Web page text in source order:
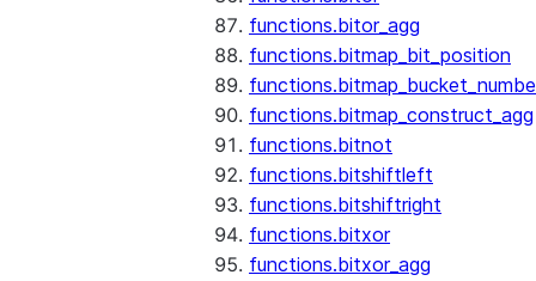
functions.bitor_agg
functions.bitmap_bit_position
functions.bitmap_construct_agg
functions.bitnot
functions.bitshiftleft
functions.bitshiftright
functions.bitxor
functions.bitxor_agg